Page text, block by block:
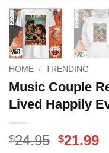
HOME / TRENDING
Music Couple
Lived Happily
$24.95 Original
$21.99